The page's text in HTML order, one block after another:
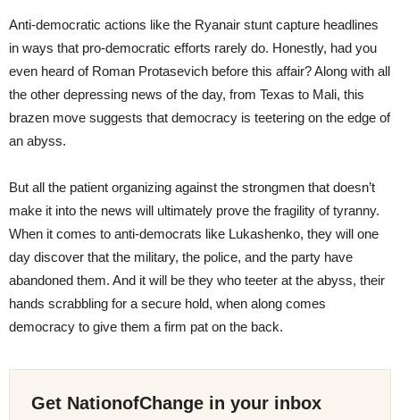
Anti-democratic actions like the Ryanair stunt capture headlines
in ways that pro-democratic efforts rarely do. Honestly, had you
even heard of Roman Protasevich before this affair? Along with all
the other depressing news of the day, from Texas to Mali, this
brazen move suggests that democracy is teetering on the edge of
an abyss.
But all the patient organizing against the strongmen that doesn’t
make it into the news will ultimately prove the fragility of tyranny.
When it comes to anti-democrats like Lukashenko, they will one
day discover that the military, the police, and the party have
abandoned them. And it will be they who teeter at the abyss, their
hands scrabbling for a secure hold, when along comes
democracy to give them a firm pat on the back.
Get NationofChange in your inbox